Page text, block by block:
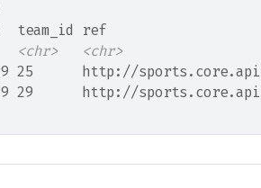
event_id
<chr>
<chr>
25      http://
29      http://